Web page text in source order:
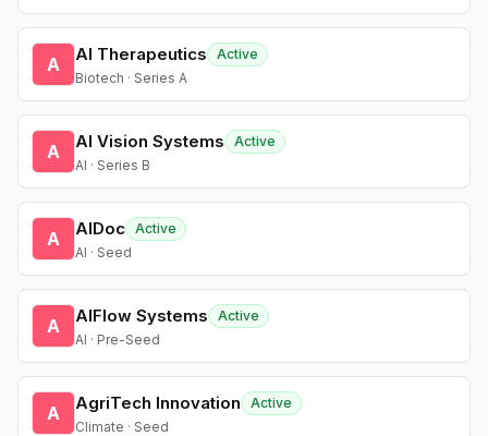
A AI Therapeutics
Active
Biotech · Series A
A AI Vision Systems
Active
AI · Series B
A AIDoc Active
AI · Seed
A AIFlow Systems
Active
AI · Pre-Seed
A AgriTech Innovation
Active
Climate · Seed